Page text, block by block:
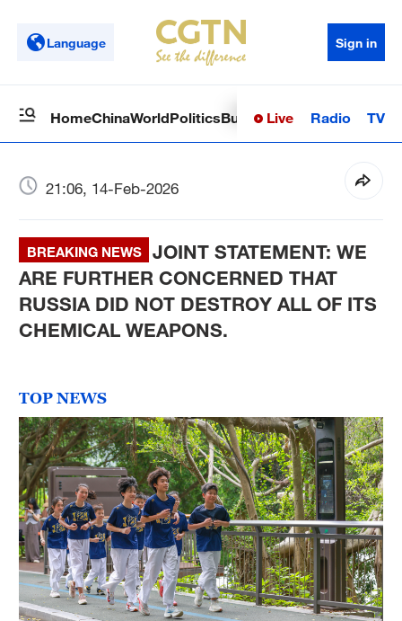
Language Sign in
HomeChinaWorldPoliticsBusinessSci-TechHealth
Live Radio TV
21:06, 14-Feb-2026
BREAKING NEWS
JOINT STATEMENT: WE
ARE FURTHER CONCERNED THAT
RUSSIA DID NOT DESTROY ALL OF ITS
CHEMICAL WEAPONS.
TOP NEWS